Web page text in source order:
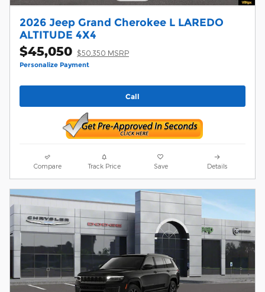
2026 Jeep Grand Cherokee L LAREDO
ALTITUDE 4X4
$45,050 $50,350 MSRP
Personalize Payment
Call
Compare Track Price Save Details